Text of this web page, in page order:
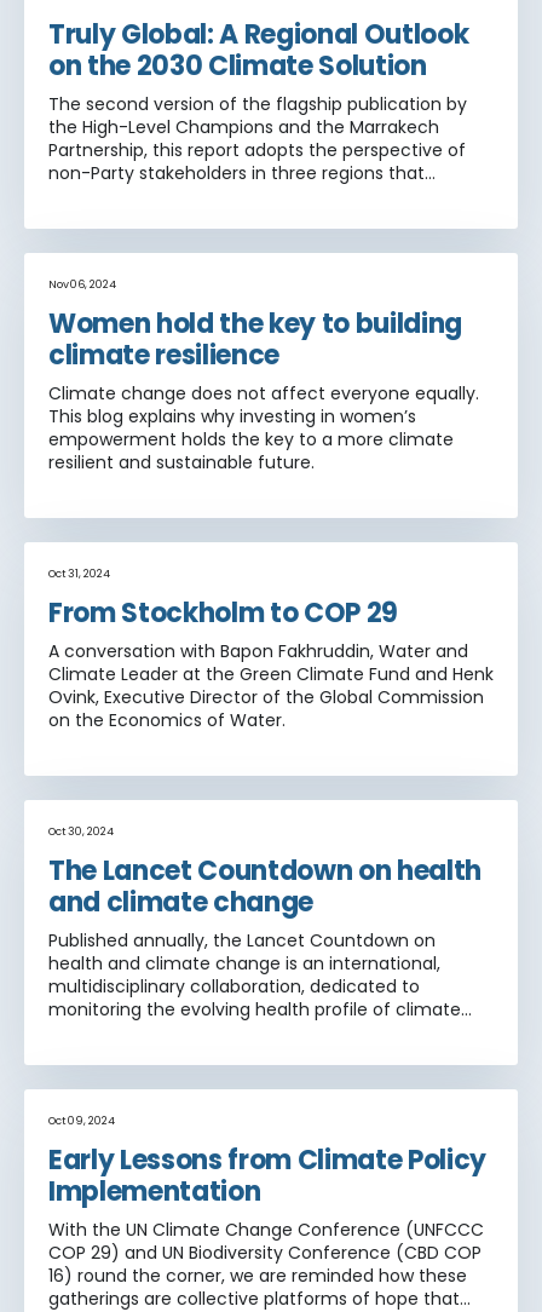
Truly Global: A Regional Outlook
on the 2030 Climate Solution
The second version of the flagship publication by
the High-Level Champions and the Marrakech
Partnership, this report adopts the perspective of
non-Party stakeholders in three regions that
Nov 06, 2024
Women hold the key to building
climate resilience
Climate change does not affect everyone equally.
This blog explains why investing in women’s
empowerment holds the key to a more climate
resilient and sustainable future.
Oct 31, 2024
From Stockholm to COP 29
A conversation with Bapon Fakhruddin, Water and
Climate Leader at the Green Climate Fund and Henk
Ovink, Executive Director of the Global Commission
on the Economics of Water.
Oct 30, 2024
The Lancet Countdown on health
and climate change
Published annually, the Lancet Countdown on
health and climate change is an international,
multidisciplinary collaboration, dedicated to
monitoring the evolving health profile of climate
Oct 09, 2024
Early Lessons from Climate Policy
Implementation
With the UN Climate Change Conference (UNFCCC
COP 29) and UN Biodiversity Conference (CBD COP
16) round the corner, we are reminded how these
gatherings are collective platforms of hope that